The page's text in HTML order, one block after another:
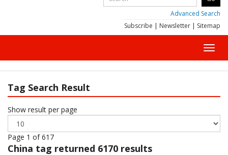
Advanced Search
Subscribe | Newsletter | Sitemap
Tag Search Result
Show result per page
Page 1 of 617
China tag returned 6170 results